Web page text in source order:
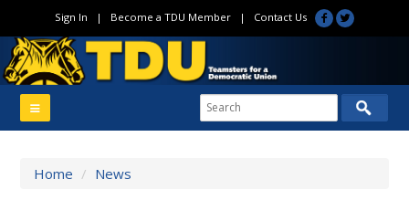
Sign In | Become a TDU Member| Contact Us
Home / News